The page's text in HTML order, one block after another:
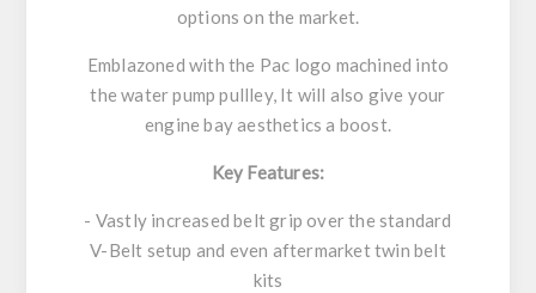
options on the market.
Emblazoned with the Pac logo machined into
the water pump pullley, It will also give your
engine bay aesthetics a boost.
Key Features:
- Vastly increased belt grip over the standard
V-Belt setup and even aftermarket twin belt
kits